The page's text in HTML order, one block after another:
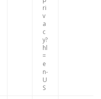
ri
v
a
c
y?
hl
=
e
n-
U
S